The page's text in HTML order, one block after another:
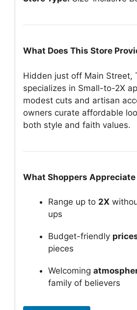
What Does This Store
Hidden just off Main Street,
specializes in Small-to-2X
modest cuts and artisan
owners curate affordable
both style and faith values.
What Shoppers Appreciate
Range up to 2X
ups
Budget-friendly
pieces
Welcoming
family of believers